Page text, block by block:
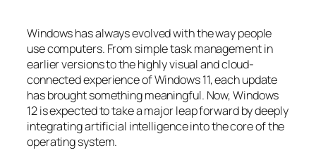
Windows has always evolved with the way people
use computers. From simple task management in
earlier versions to the highly visual and cloud-
connected experience of Windows 11, each update
has brought something meaningful. Now, Windows
12 is expected to take a major leap forward by deeply
integrating artificial intelligence into the core of the
operating system.